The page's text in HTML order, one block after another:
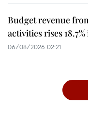
Budget revenue
activities rises
06/08/2026 02:21